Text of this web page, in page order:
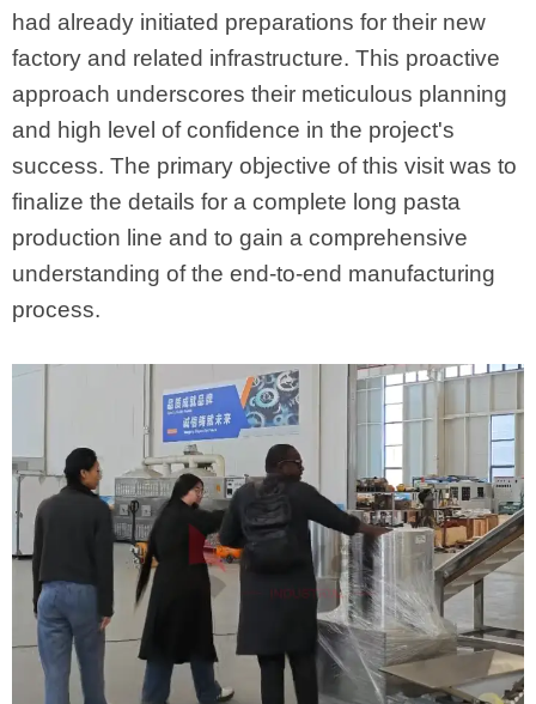
had already initiated preparations for their new
factory and related infrastructure. This proactive
approach underscores their meticulous planning
and high level of confidence in the project's
success. The primary objective of this visit was to
finalize the details for a complete long pasta
production line and to gain a comprehensive
understanding of the end-to-end manufacturing
process.